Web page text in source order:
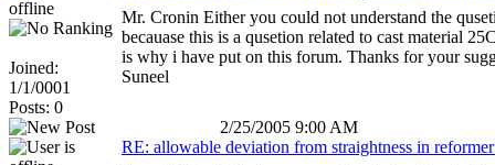
Joined:
1/1/0001
Posts: 0
Mr. Cronin Either you could not understand the
becauase this is a qusetion related to cast material
is why i have put on this forum. Thanks for your
Suneel
2/25/2005 9:00 AM
RE: allowable deviation from straightness in